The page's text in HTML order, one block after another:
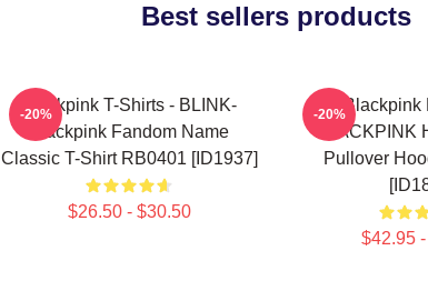
Best sellers products
Blackpink T-Shirts - BLINK-
Blackpink Fandom Name
Classic T-Shirt RB0401 [ID1937]
$26.50 - $30.50
-20%
Blackpink
BLACKPINK
Pullover
$42.95
-20%